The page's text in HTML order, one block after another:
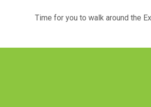
Time for you to walk around the